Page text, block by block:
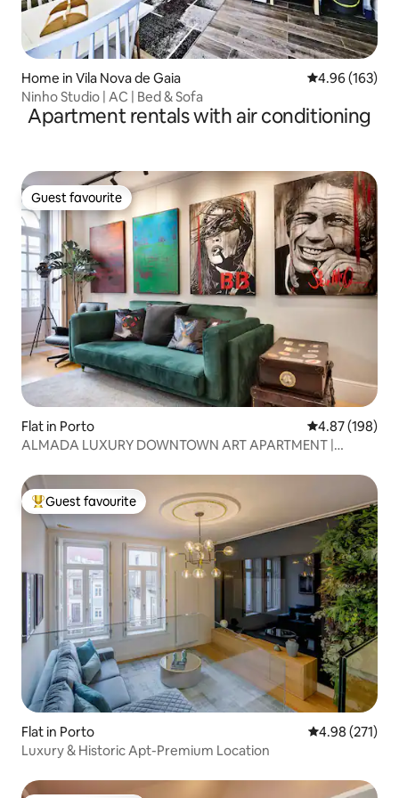
Home in Vila Nova de Gaia 4.96 out of 5
4.96 (163)
Ninho Studio | AC | Bed & Sofa
Apartment rentals with air conditioning
Guest favourite
Guest favourite
Flat in Porto 4.87 out of 5
4.87 (198)
ALMADA LUXURY DOWNTOWN ART APARTMENT |
Top guest favourite
Guest favourite
Flat in Porto 4.98 out of 5
4.98 (271)
Luxury & Historic Apt-Premium Location